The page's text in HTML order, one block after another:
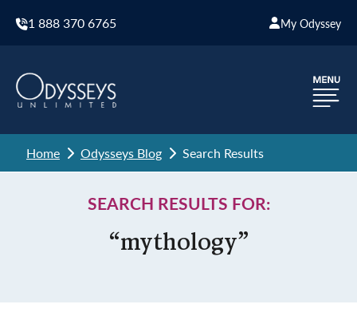
1 888 370 6765 My Odyssey
Home Odysseys Blog Search Results
SEARCH RESULTS FOR:
“mythology”